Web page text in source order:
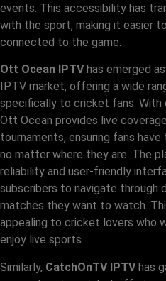
events. This accessibility has
with the sport, making it easier
connected to the game.
Ott Ocean IPTVhas emerged
IPTV market, offering a wide
specifically to cricket fans. With
Ott Ocean provides live
tournaments, ensuring fans
no matter where they are. The
reliability and user-friendly
subscribers to navigate through
matches they want to watch.
appealing to cricket lovers who
enjoy live sports.
Similarly, CatchOnTV IPTVhas